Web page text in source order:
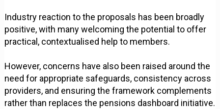
Industry reaction to the proposals has been broadly
positive, with many welcoming the potential to offer
practical, contextualised help to members.
However, concerns have also been raised around the
need for appropriate safeguards, consistency across
providers, and ensuring the framework complements
rather than replaces the pensions dashboard initiative.